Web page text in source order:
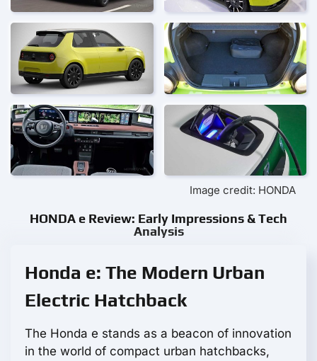
Image credit: HONDA
HONDA e Review: Early Impressions & Tech
Analysis
Honda e: The Modern Urban
Electric Hatchback
The Honda e stands as a beacon of innovation
in the world of compact urban hatchbacks,